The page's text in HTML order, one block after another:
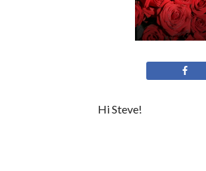
Hi Steve!